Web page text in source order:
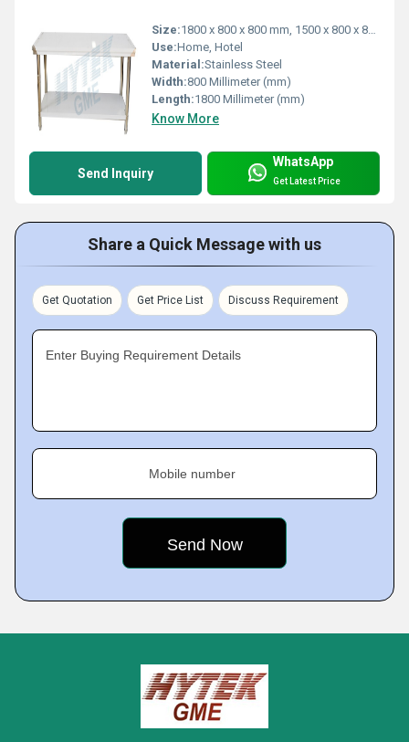
Size:1800 x 800 x 800 mm, 1500 x 800 x 800 mm, 1500 x 600 x 800 mm, 1000 x 500 x 800 mm & 1800 x 800 x 800 mm
Use:Home, Hotel
Material:Stainless Steel
Width:800 Millimeter (mm)
Length:1800 Millimeter (mm)
Know More
Send Inquiry
WhatsApp
Get Latest Price
Share a Quick Message with us
Get Quotation Get Price List Discuss Requirement
Enter Buying Requirement Details
Mobile number